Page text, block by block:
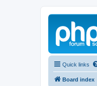
Quick links
Board index